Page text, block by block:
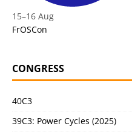
15–16 Aug
FrOSCon
CONGRESS
40C3
39C3: Power Cycles (2025)